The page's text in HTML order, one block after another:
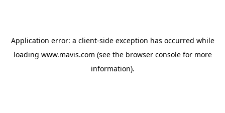
Application error: a client-side exception has occurred while
loading www.mavis.com (see the browser consolefor more
information).